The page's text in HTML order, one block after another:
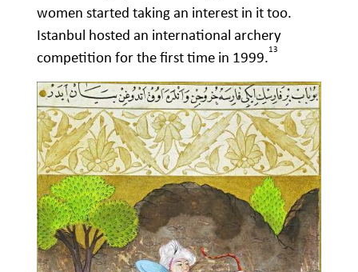
women started taking an interest in it too.
Istanbul hosted an international archery
competition for the first time in 1999.13